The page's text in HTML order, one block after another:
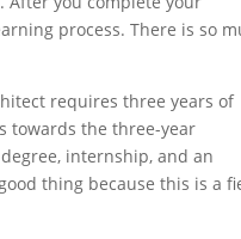
process. There is so
requires three years of
towards the three-year
internship, and an
thing because this is a